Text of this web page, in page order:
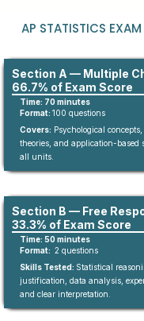
AP STATISTICS
Section A — Multiple
66.7% of Exam Score
Time: 70 minutes
Format: 100 questions​
Covers: Psychological
theories, and application-based
all units.
Section B — Free
33.3% of Exam Score
Time: 50 minutes
Format: 2 questions
Skills Tested: Statistical
justification, data analysis,
and clear interpretation.